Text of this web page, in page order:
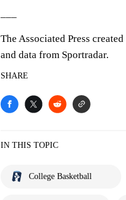
The Associated Press
and data from Sportradar.
SHARE
IN THIS TOPIC
College Basketball